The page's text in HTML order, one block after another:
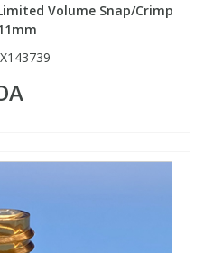
Volume Snap/Crimp